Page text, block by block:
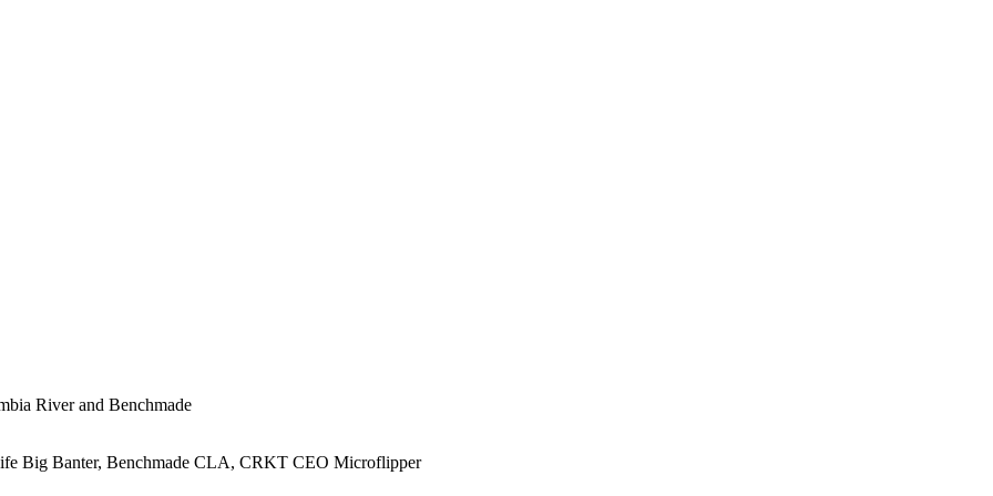
River and Benchmade
Big Banter, Benchmade CLA, CRKT CEO Microflipper